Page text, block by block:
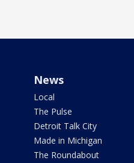
News
Local
The Pulse
Detroit Talk City
Made in Michigan
The Roundabout